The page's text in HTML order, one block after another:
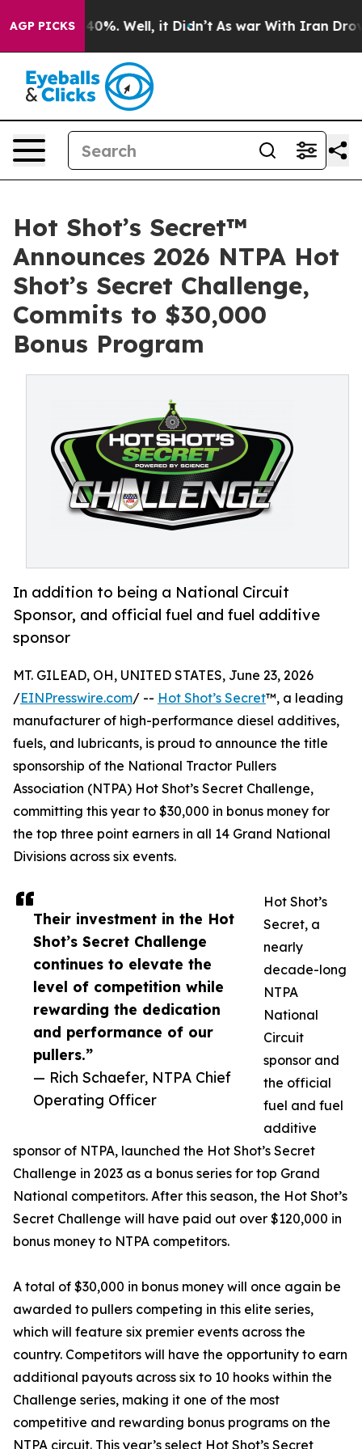
AGP PICKS40%. Well, it Didn’t As war With Iran Drove
Hot Shot’s Secret™
Announces 2026 NTPA Hot
Shot’s Secret Challenge,
Commits to $30,000
Bonus Program
In addition to being a National Circuit
Sponsor, and official fuel and fuel additive
sponsor
Their investment in the Hot
Shot’s Secret Challenge
continues to elevate the
level of competition while
rewarding the dedication
and performance of our
pullers.”
— Rich Schaefer, NTPA Chief
Operating Officer
MT. GILEAD, OH, UNITED STATES, June 23, 2026
/EINPresswire.com/ -- Hot Shot’s Secret™, a leading
manufacturer of high-performance diesel additives,
fuels, and lubricants, is proud to announce the title
sponsorship of the National Tractor Pullers
Association (NTPA) Hot Shot’s Secret Challenge,
committing this year to $30,000 in bonus money for
the top three point earners in all 14 Grand National
Divisions across six events.
Hot Shot’s
Secret, a
nearly
decade-long
NTPA
National
Circuit
sponsor and
the official
fuel and fuel
additive
sponsor of NTPA, launched the Hot Shot’s Secret
Challenge in 2023 as a bonus series for top Grand
National competitors. After this season, the Hot Shot’s
Secret Challenge will have paid out over $120,000 in
bonus money to NTPA competitors.
A total of $30,000 in bonus money will once again be
awarded to pullers competing in this elite series,
which will feature six premier events across the
country. Competitors will have the opportunity to earn
additional payouts across six to 10 hooks within the
Challenge series, making it one of the most
competitive and rewarding bonus programs on the
NTPA circuit. This year’s select Hot Shot’s Secret